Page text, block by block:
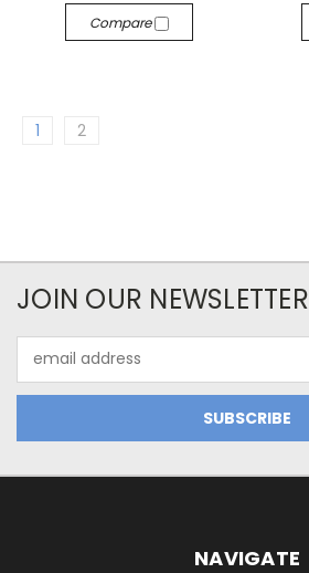
Compare
1 2
JOIN OUR NEWSLETTER
Address
NAVIGATE